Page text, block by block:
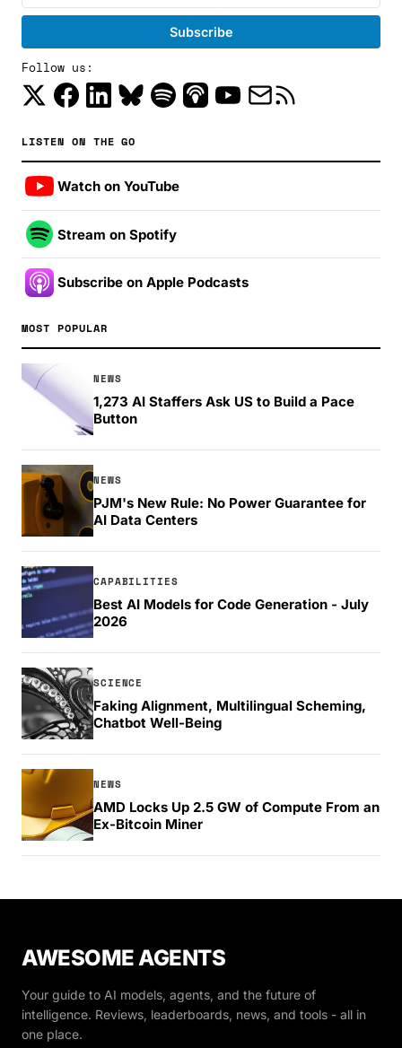
Follow us:
LISTEN ON THE GO
Watch on YouTube
Stream on Spotify
Subscribe on Apple Podcasts
MOST POPULAR
NEWS
1,273 AI Staffers Ask US to Build a Pace
Button
NEWS
PJM's New Rule: No Power Guarantee for
AI Data Centers
CAPABILITIES
Best AI Models for Code Generation - July
2026
SCIENCE
Faking Alignment, Multilingual Scheming,
Chatbot Well-Being
NEWS
AMD Locks Up 2.5 GW of Compute From an
Ex-Bitcoin Miner
AWESOME AGENTS
Your guide to AI models, agents, and the future of
intelligence. Reviews, leaderboards, news, and tools - all in
one place.